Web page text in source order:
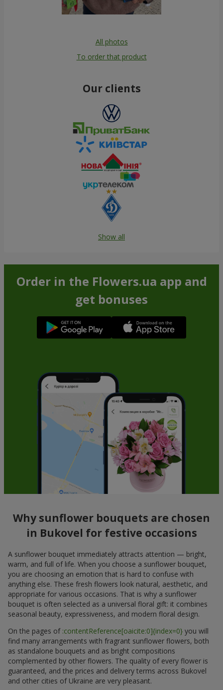
All photos
To order that product
Our clients
Show all
Order in the Flowers.ua app and
get bonuses
Why sunflower bouquets are chosen
in Bukovel for festive occasions
A sunflower bouquet immediately attracts attention — bright,
warm, and full of life. When you choose a sunflower bouquet,
you are choosing an emotion that is hard to confuse with
anything else. These fresh flowers look natural, aesthetic, and
appropriate for various occasions. That is why a sunflower
bouquet is often selected as a universal floral gift: it combines
seasonal beauty, expressiveness, and modern floral design.
On the pages of :contentReference[oaicite:0]{index=0} you will
find many arrangements with fragrant sunflower flowers, both
as standalone bouquets and as bright compositions
complemented by other flowers. The quality of every flower is
guaranteed, and the prices and delivery terms across Bukovel
and other cities of Ukraine are very pleasant.